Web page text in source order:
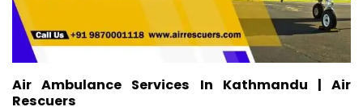
Air Ambulance Services In Kathmandu | Air
Rescuers